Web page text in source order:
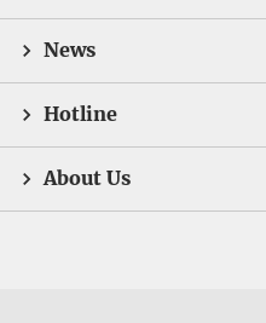
News
Hotline
About Us